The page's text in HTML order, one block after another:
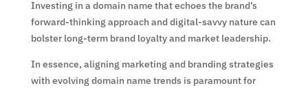
Investing in a domain name that echoes the brand’s
forward-thinking approach and digital-savvy nature can
bolster long-term brand loyalty and market leadership.
In essence, aligning marketing and branding strategies
with evolving domain name trends is paramount for